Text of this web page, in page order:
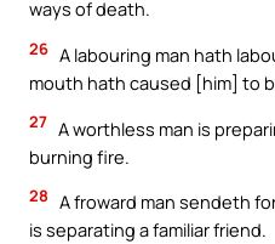
ways of death.
26 A labouring man hath
mouth hath caused [him] to
27 A worthless man is
burning fire.
28 A froward man sendeth
is separating a familiar friend.